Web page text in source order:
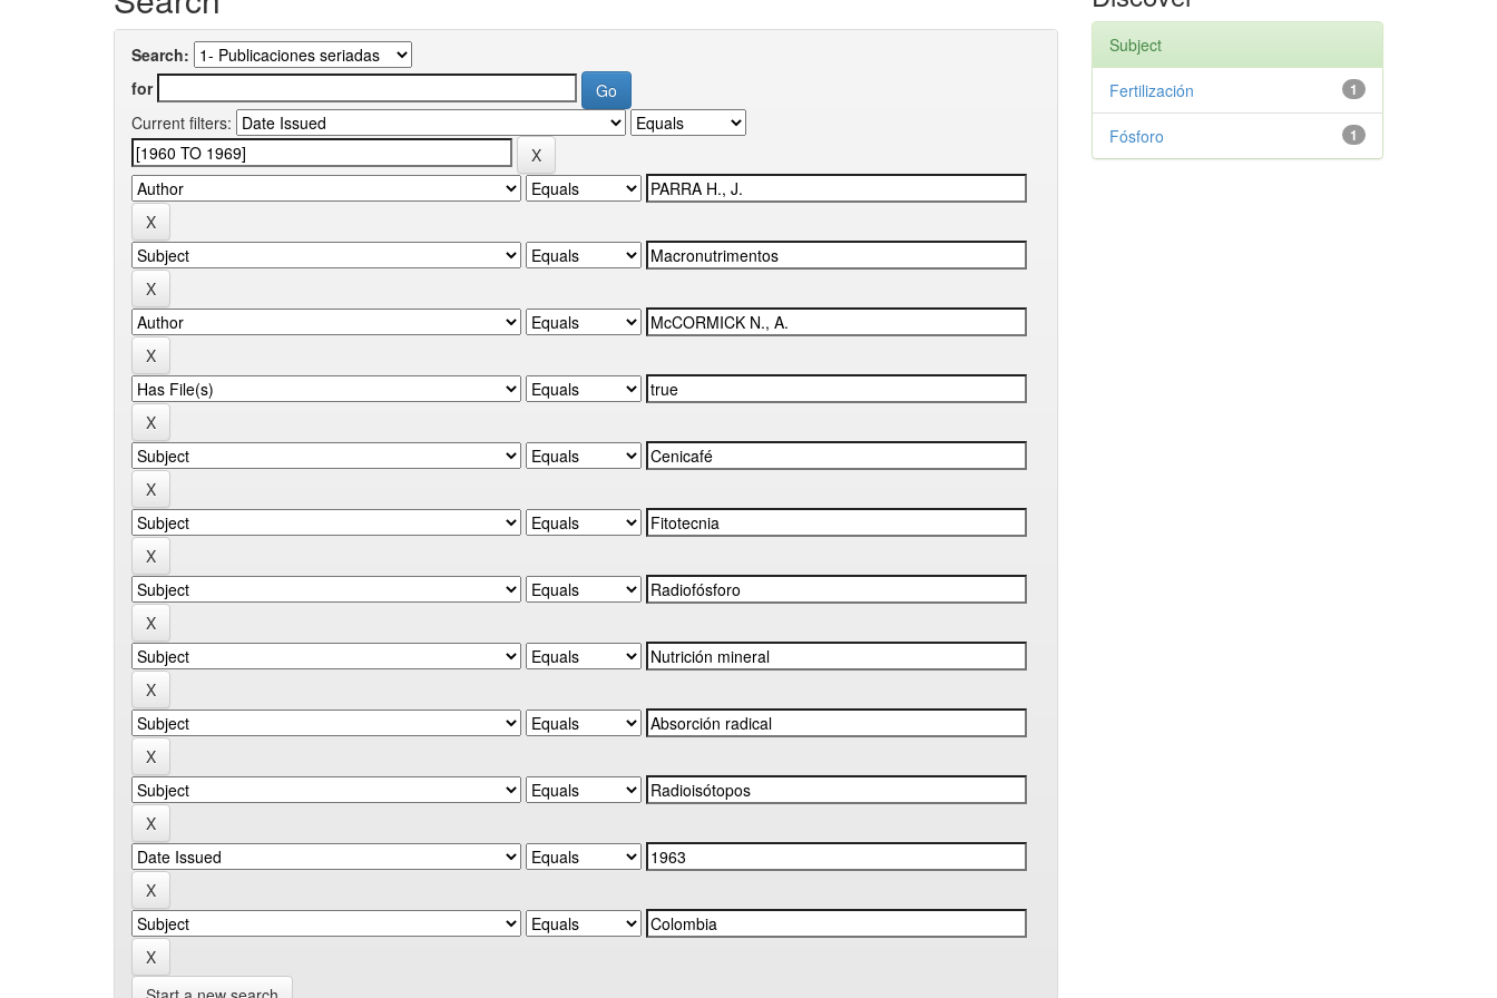
Search:
for
Current filters:
Subject
1
Fertilización
1
Fósforo